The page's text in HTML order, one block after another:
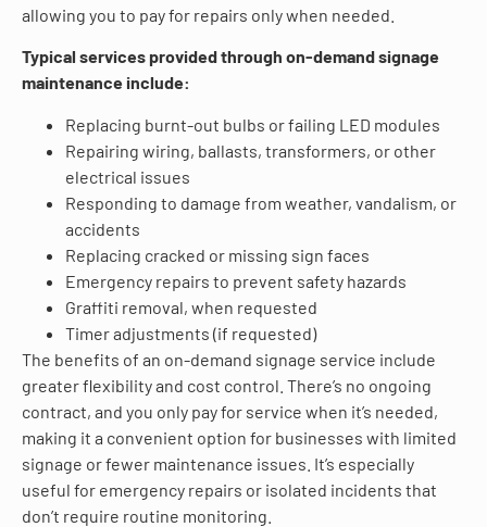
allowing you to pay for repairs only when needed.
Typical services provided through on-demand signage
maintenance include:
Replacing burnt-out bulbs or failing LED modules
Repairing wiring, ballasts, transformers, or other
electrical issues
Responding to damage from weather, vandalism, or
accidents
Replacing cracked or missing sign faces
Emergency repairs to prevent safety hazards
Graffiti removal, when requested
Timer adjustments (if requested)
The benefits of an on-demand signage service include
greater flexibility and cost control. There’s no ongoing
contract, and you only pay for service when it’s needed,
making it a convenient option for businesses with limited
signage or fewer maintenance issues. It’s especially
useful for emergency repairs or isolated incidents that
don’t require routine monitoring.